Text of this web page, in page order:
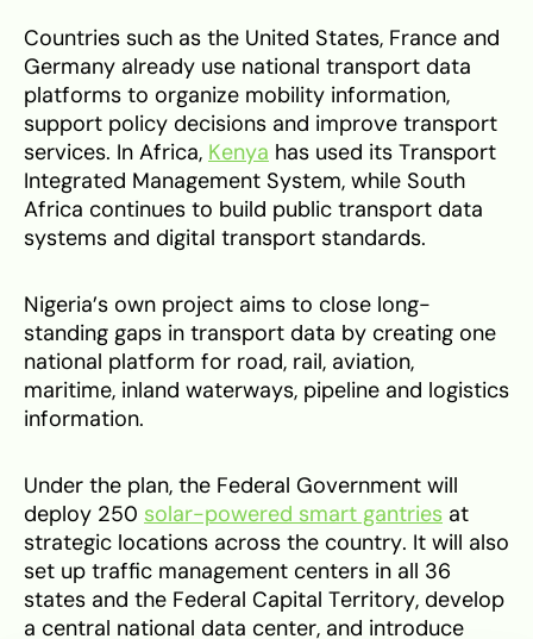
Countries such as the United States, France and
Germany already use national transport data
platforms to organize mobility information,
support policy decisions and improve transport
services. In Africa, Kenya has used its Transport
Integrated Management System, while South
Africa continues to build public transport data
systems and digital transport standards.
Nigeria’s own project aims to close long-
standing gaps in transport data by creating one
national platform for road, rail, aviation,
maritime, inland waterways, pipeline and logistics
information.
Under the plan, the Federal Government will
deploy 250 solar-powered smart gantries at
strategic locations across the country. It will also
set up traffic management centers in all 36
states and the Federal Capital Territory, develop
a central national data center, and introduce